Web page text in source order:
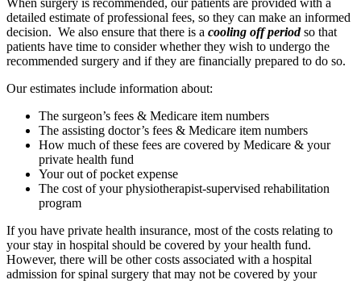
detailed estimate of professional fees, so they can make an informed
decision. We also ensure that there is a cooling off periodso that
patients have time to consider whether they wish to undergo the
recommended surgery and if they are financially prepared to do so.
Our estimates include information about:
The surgeon’s fees & Medicare item numbers
The assisting doctor’s fees & Medicare item numbers
How much of these fees are covered by Medicare & your
private health fund
Your out of pocket expense
The cost of your physiotherapist-supervised rehabilitation
program
If you have private health insurance, most of the costs relating to
your stay in hospital should be covered by your health fund.
However, there will be other costs associated with a hospital
admission for spinal surgery that may not be covered by your